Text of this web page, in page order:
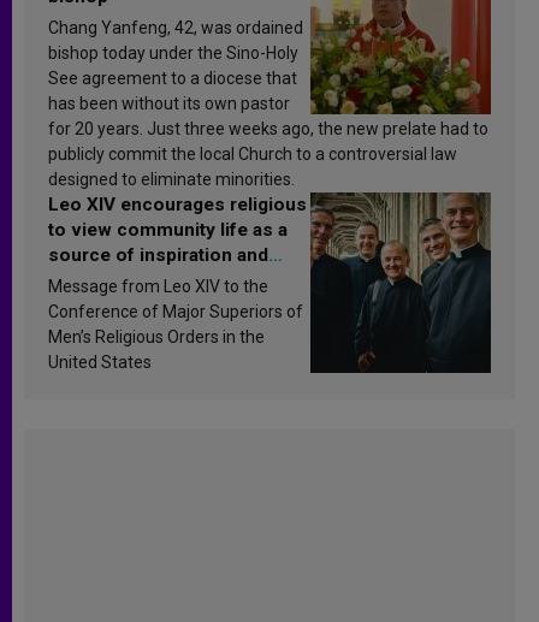
Chang Yanfeng, 42, was ordained
bishop today under the Sino-Holy
See agreement to a diocese that
has been without its own pastor
for 20 years. Just three weeks ago, the new prelate had to
publicly commit the local Church to a controversial law
designed to eliminate minorities.
Leo XIV encourages religious
to view community life as a
source of inspiration and
sanctification
Message from Leo XIV to the
Conference of Major Superiors of
Men’s Religious Orders in the
United States